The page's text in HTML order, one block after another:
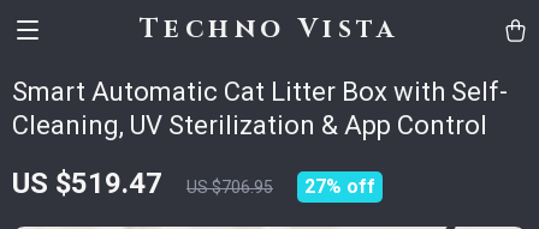
Techno Vista
Smart Automatic Cat Litter Box with Self-
Cleaning, UV Sterilization & App Control
US $519.47 US $706.95 27% off